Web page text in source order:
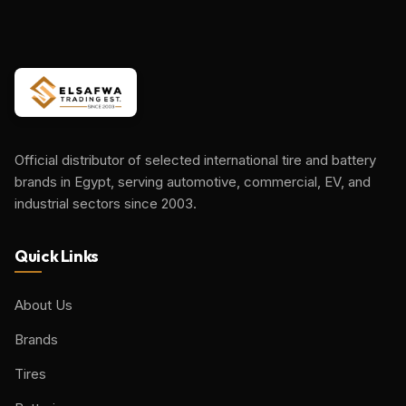
Official distributor of selected international tire and battery
brands in Egypt, serving automotive, commercial, EV, and
industrial sectors since 2003.
Quick Links
About Us
Brands
Tires